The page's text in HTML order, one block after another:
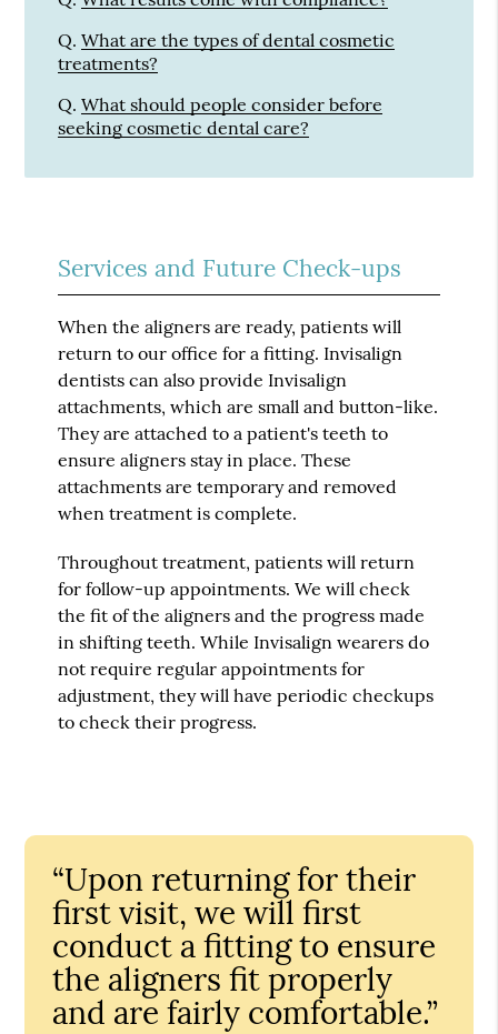
Q. What are the types of dental cosmetic
treatments?
Q. What should people consider before
seeking cosmetic dental care?
Services and Future Check-ups
When the aligners are ready, patients will
return to our office for a fitting. Invisalign
dentists can also provide Invisalign
attachments, which are small and button-like.
They are attached to a patient's teeth to
ensure aligners stay in place. These
attachments are temporary and removed
when treatment is complete.
Throughout treatment, patients will return
for follow-up appointments. We will check
the fit of the aligners and the progress made
in shifting teeth. While Invisalign wearers do
not require regular appointments for
adjustment, they will have periodic checkups
to check their progress.
“Upon returning for their
first visit, we will first
conduct a fitting to ensure
the aligners fit properly
and are fairly comfortable.”